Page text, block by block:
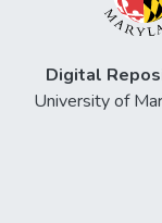
Digital
University of